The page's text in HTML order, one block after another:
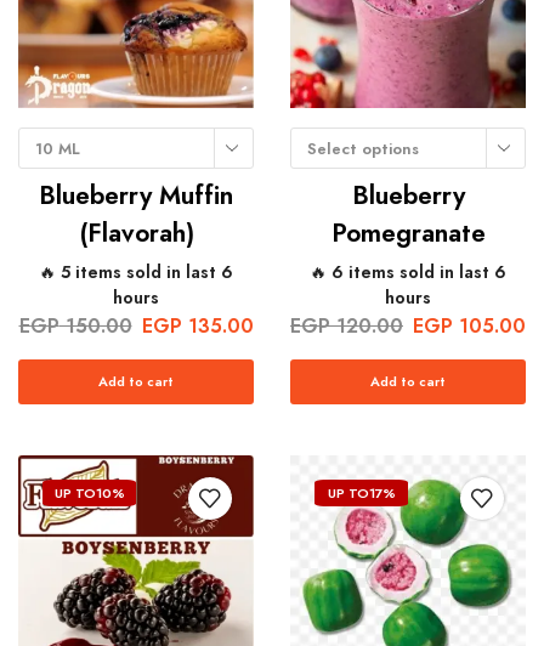
10 ML
Blueberry Muffin
(Flavorah)
🔥 5 items sold in last 6
hours
EGP150.00 EGP 135.00
Add to cart
Select options
Blueberry
Pomegranate
🔥 6 items sold in last 6
hours
EGP120.00 EGP 105.00
Add to cart
UP TO10% UP TO17%